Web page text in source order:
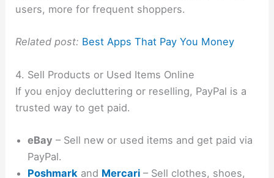
users, more for frequent shoppers.
Related post: Best Apps That Pay You Money
4. Sell Products or Used Items Online
If you enjoy decluttering or reselling, PayPal is a
trusted way to get paid.
eBay – Sell new or used items and get paid via
PayPal.
Poshmark and Mercari – Sell clothes, shoes,